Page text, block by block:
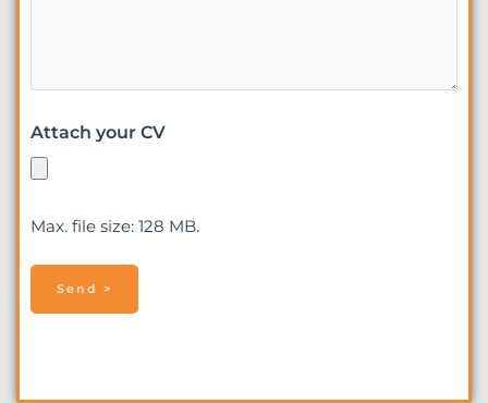
Attach your CV
Max. file size: 128 MB.